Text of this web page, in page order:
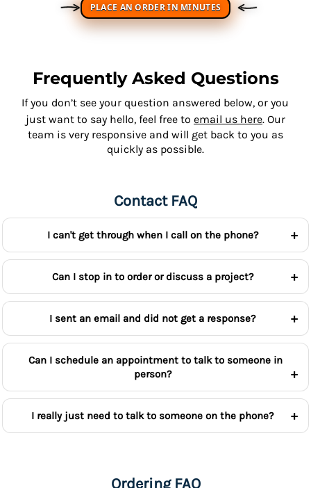
PLACE AN ORDER IN MINUTES
Frequently Asked Questions
If you don’t see your question answered below, or you
just want to say hello, feel free to email us here. Our
team is very responsive and will get back to you as
quickly as possible.
Contact FAQ
I can't get through when I call on the phone?
Can I stop in to order or discuss a project?
I sent an email and did not get a response?
Can I schedule an appointment to talk to someone in
person?
I really just need to talk to someone on the phone?
Ordering FAQ